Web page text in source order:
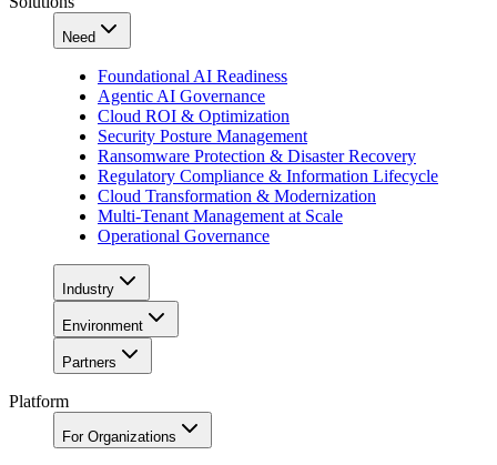
Need
Foundational AI Readiness
Agentic AI Governance
Cloud ROI & Optimization
Security Posture Management
Ransomware Protection & Disaster Recovery
Regulatory Compliance & Information Lifecycle
Cloud Transformation & Modernization
Multi-Tenant Management at Scale
Operational Governance
Industry
Environment
Partners
Platform
For Organizations